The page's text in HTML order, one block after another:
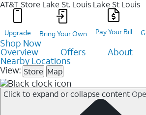
AT&T Store Lake St. Louis Lake St Louis
Upgrade Bring Your Own Pay Your Bill
Shop Now
Overview Offers About
Nearby Locations
View: Store Map
Click to expand or collapse content